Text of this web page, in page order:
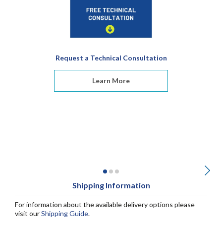
Request a Technical Consultation
Learn More
Shipping Information
For information about the available delivery options please
visit ourShipping Guide.